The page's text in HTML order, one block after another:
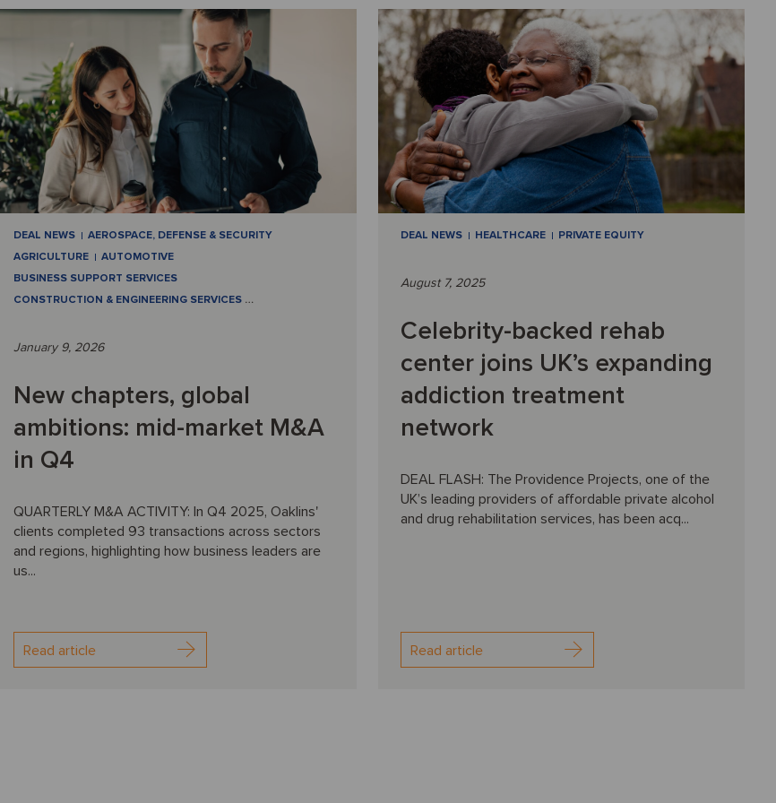
DEAL NEWS
AEROSPACE, DEFENSE & SECURITY
AGRICULTURE
AUTOMOTIVE
BUSINESS SUPPORT SERVICES
CONSTRUCTION & ENGINEERING SERVICES …
January 9, 2026
New chapters, global
ambitions: mid-market M&A
in Q4
QUARTERLY M&A ACTIVITY: In Q4 2025, Oaklins'
clients completed 93 transactions across sectors
and regions, highlighting how business leaders are
us...
Read article
DEAL NEWS HEALTHCARE PRIVATE EQUITY
August 7, 2025
Celebrity-backed rehab
center joins UK’s expanding
addiction treatment
network
DEAL FLASH: The Providence Projects, one of the
UK’s leading providers of affordable private alcohol
and drug rehabilitation services, has been acq...
Read article